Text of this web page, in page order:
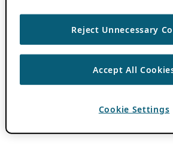
Reject Unnecessary
Accept All
Cookie Settings